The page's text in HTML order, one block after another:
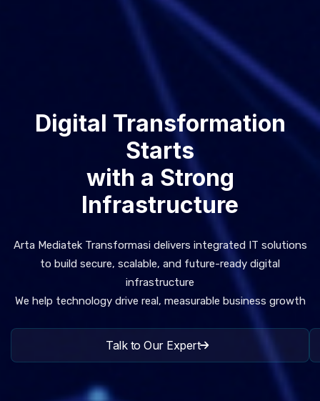
Digital Transformation
Starts
with a Strong
Infrastructure
Arta Mediatek Transformasi delivers integrated IT solutions
to build secure, scalable, and future-ready digital
infrastructure
We help technology drive real, measurable business growth
Talk to Our Expert